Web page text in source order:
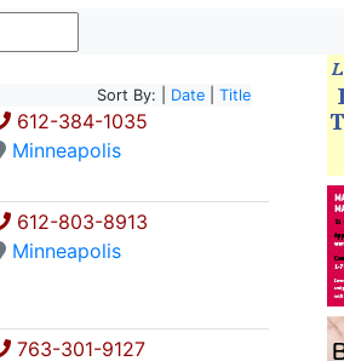
Sort By: | Date Title
612-384-1035
Minneapolis
612-803-8913
Minneapolis
763-301-9127